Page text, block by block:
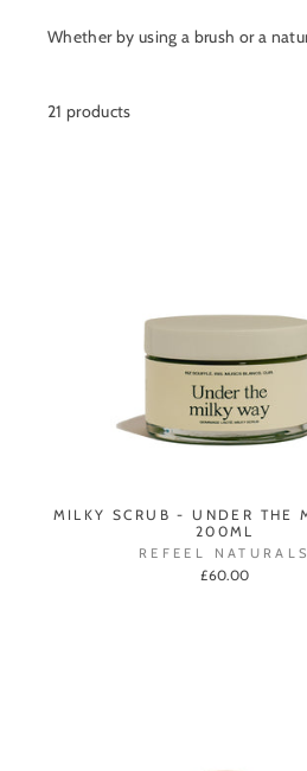
Whether by using a brush or a
21 products
MILKY SCRUB - UNDER THE
200ML
REFEEL NATURALS
£60.00